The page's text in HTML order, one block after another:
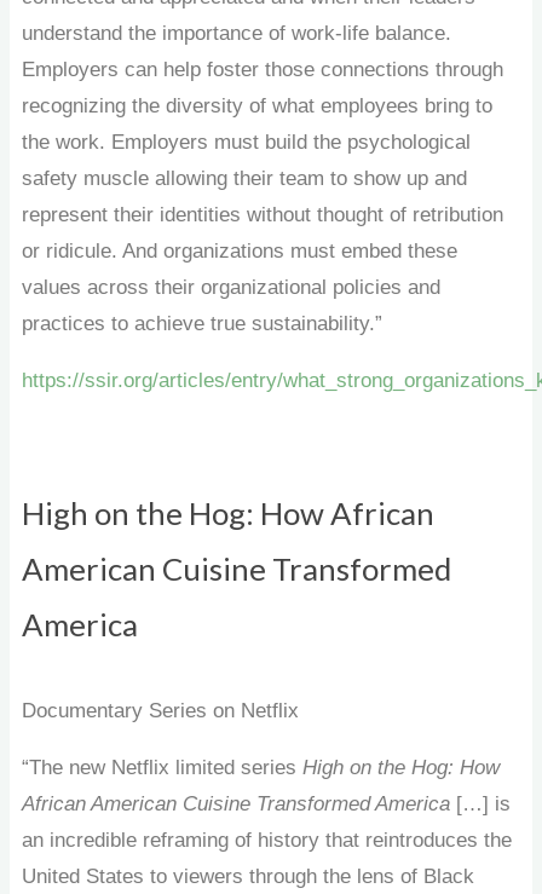
understand the importance of work-life balance.
Employers can help foster those connections through
recognizing the diversity of what employees bring to
the work. Employers must build the psychological
safety muscle allowing their team to show up and
represent their identities without thought of retribution
or ridicule. And organizations must embed these
values across their organizational policies and
practices to achieve true sustainability.”
https://ssir.org/articles/entry/
High on the Hog: How African
American Cuisine Transformed
America
Documentary Series on Netflix
“The new Netflix limited series High on the Hog: How
African American Cuisine Transformed America […] is
an incredible reframing of history that reintroduces the
United States to viewers through the lens of Black